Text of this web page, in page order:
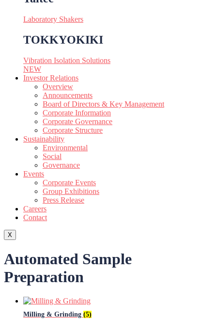
Laboratory Shakers
TOKKYOKIKI
Vibration Isolation Solutions
NEW
Investor Relations
Overview
Announcements
Board of Directors & Key Management
Corporate Information
Corporate Governance
Corporate Structure
Sustainability
Environmental
Social
Governance
Events
Corporate Events
Group Exhibitions
Press Release
Careers
Contact
X
Automated Sample
Preparation
Milling & Grinding (5)